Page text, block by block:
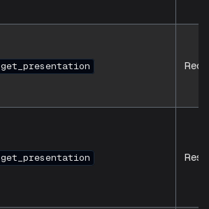
get_presentation
get_presentation